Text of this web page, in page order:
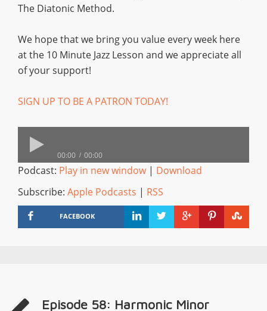
The Diatonic Method.
We hope that we bring you value every week here
at the 10 Minute Jazz Lesson and we appreciate all
of your support!
SIGN UP TO BE A PATRON TODAY!
00:00 00:00
Podcast: Play in new window| Download
Subscribe: Apple Podcasts | RSS
FACEBOOK
Episode 58: Harmonic Minor